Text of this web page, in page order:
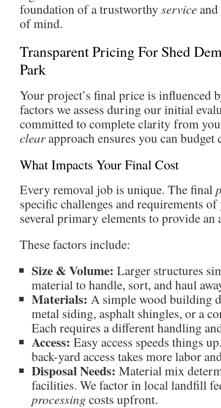
foundation of a trustworthy service
of mind.
Transparent Pricing For Shed
Park
Your project’s final price is influenced
factors we assess during our initial
committed to complete clarity from
clearapproach ensures you can budget
What Impacts Your Final Cost
Every removal job is unique. The final
specific challenges and requirements
several primary elements to provide an
These factors include:
Size & Volume: Larger structures
material to handle, sort, and haul
Materials: A simple wood building
metal siding, asphalt shingles, or a
Each requires a different handling
Access: Easy access speeds things
back-yard access takes more labor
Disposal Needs: Material mix
facilities. We factor in local landfill
processing costs upfront.